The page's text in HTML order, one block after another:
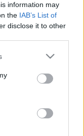
information may
the IAB’s List of
disclose it to other
or more Google
You may click to
party tags to
in below Google